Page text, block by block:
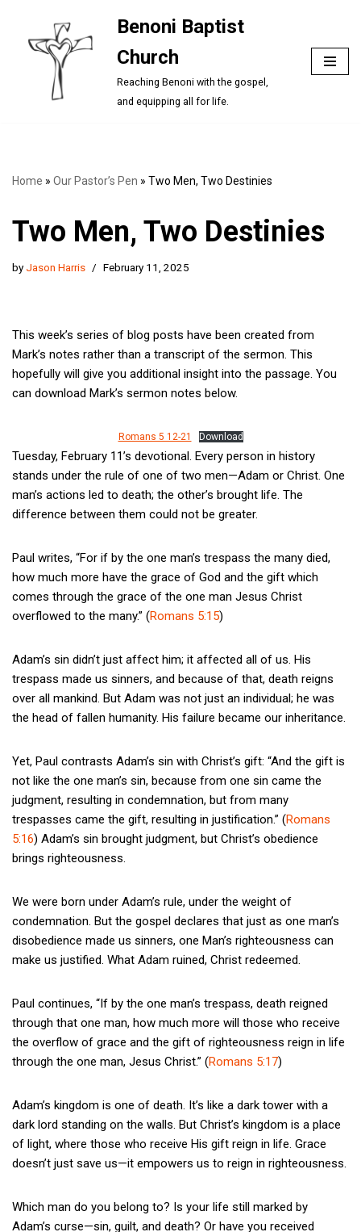
Skip
content
Benoni Baptist
Church
Reaching Benoni with the gospel,
and equipping all for life.
Home » Our Pastor’s Pen » Two Men, Two Destinies
Two Men, Two Destinies
byJason Harris February 11, 2025
This week’s series of blog posts have been created from
Mark’s notes rather than a transcript of the sermon. This
hopefully will give you additional insight into the passage. You
can download Mark’s sermon notes below.
Romans 5 12-21 Download
Tuesday, February 11’s devotional. Every person in history
stands under the rule of one of two men—Adam or Christ. One
man’s actions led to death; the other’s brought life. The
difference between them could not be greater.
Paul writes, “For if by the one man’s trespass the many died,
how much more have the grace of God and the gift which
comes through the grace of the one man Jesus Christ
overflowed to the many.” (Romans 5:15)
Adam’s sin didn’t just affect him; it affected all of us. His
trespass made us sinners, and because of that, death reigns
over all mankind. But Adam was not just an individual; he was
the head of fallen humanity. His failure became our inheritance.
Yet, Paul contrasts Adam’s sin with Christ’s gift: “And the gift is
not like the one man’s sin, because from one sin came the
judgment, resulting in condemnation, but from many
trespasses came the gift, resulting in justification.” (Romans
5:16) Adam’s sin brought judgment, but Christ’s obedience
brings righteousness.
We were born under Adam’s rule, under the weight of
condemnation. But the gospel declares that just as one man’s
disobedience made us sinners, one Man’s righteousness can
make us justified. What Adam ruined, Christ redeemed.
Paul continues, “If by the one man’s trespass, death reigned
through that one man, how much more will those who receive
the overflow of grace and the gift of righteousness reign in life
through the one man, Jesus Christ.” (Romans 5:17)
Adam’s kingdom is one of death. It’s like a dark tower with a
dark lord standing on the walls. But Christ’s kingdom is a place
of light, where those who receive His gift reign in life. Grace
doesn’t just save us—it empowers us to reign in righteousness.
Which man do you belong to? Is your life still marked by
Adam’s curse—sin, guilt, and death? Or have you received